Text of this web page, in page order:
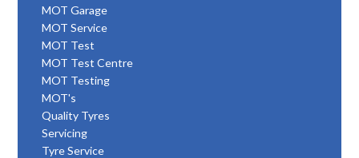
MOT Garage
MOT Service
MOT Test
MOT Test Centre
MOT Testing
MOT's
Quality Tyres
Servicing
Tyre Service